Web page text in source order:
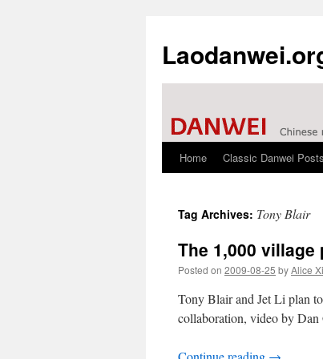
Skip
content
Home Classic Danwei Posts
Tag Archives: Tony Blair
The 1,000 village
Posted on 2009-08-25 byAlice
Tony Blair and Jet Li plan
collaboration, video by Dan